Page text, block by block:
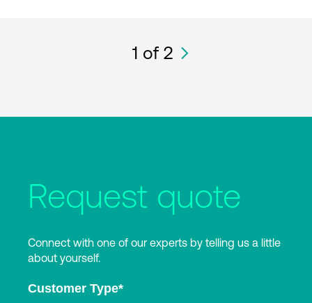
1 of 2
Request quote
Connect with one of our experts by telling us a little
about yourself.
Customer Type*